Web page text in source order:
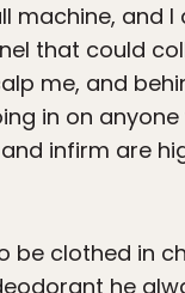
machine, and I
that could
me, and
in on anyone
infirm are
be clothed in
he